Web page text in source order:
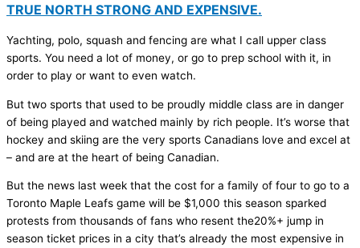
TRUE NORTH STRONG AND EXPENSIVE.
Yachting, polo, squash and fencing are what I call upper class
sports. You need a lot of money, or go to prep school with it, in
order to play or want to even watch.
But two sports that used to be proudly middle class are in danger
of being played and watched mainly by rich people. It’s worse that
hockey and skiing are the very sports Canadians love and excel at
– and are at the heart of being Canadian.
But the news last week that the cost for a family of four to go to a
Toronto Maple Leafs game will be $1,000 this season sparked
protests from thousands of fans who resent the20%+ jump in
season ticket prices in a city that’s already the most expensive in